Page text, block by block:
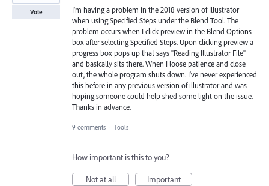
I'm having a problem in the 2018 version of Illustrator
when using Specified Steps under the Blend Tool. The
problem occurs when I click preview in the Blend Options
box after selecting Specified Steps. Upon clicking preview a
progress box pops up that says "Reading Illustrator File"
and basically sits there. When I loose patience and close
out, the whole program shuts down. I've never experienced
this before in any previous version of illustrator and was
hoping someone could help shed some light on the issue.
Thanks in advance.
Vote
9 comments · Tools
How important is this to you?
Not at all
Important